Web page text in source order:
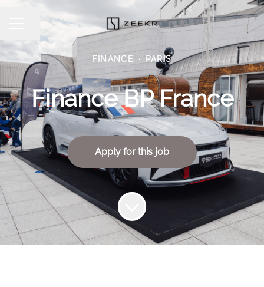
CAREER MENU
Share page
FINANCE · PARIS
Finance BP France
Apply for this job